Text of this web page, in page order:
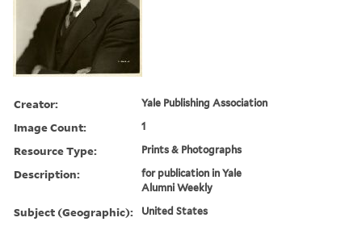
Creator: Yale Publishing Association
Image Count: 1
Resource Type: Prints & Photographs
Description:
for publication in Yale
Alumni Weekly
Subject (Geographic): United States